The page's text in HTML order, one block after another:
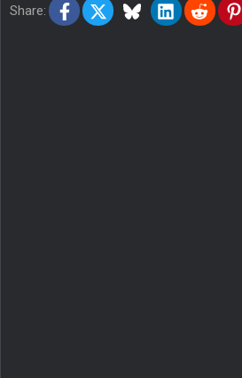
Share: Facebook
X BlueskyLinkedInReddit